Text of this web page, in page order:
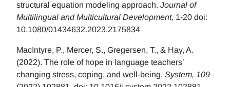
structural equation modeling approach. Journal of
Multilingual and Multicultural Development, 1-20 doi:
10.1080/01434632.2023.2175834
MacIntyre, P., Mercer, S., Gregersen, T., & Hay, A.
(2022). The role of hope in language teachers’
changing stress, coping, and well-being. System, 109